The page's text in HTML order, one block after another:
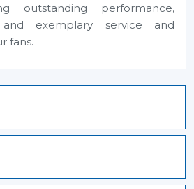
outstanding performance,
exemplary service and
fans.